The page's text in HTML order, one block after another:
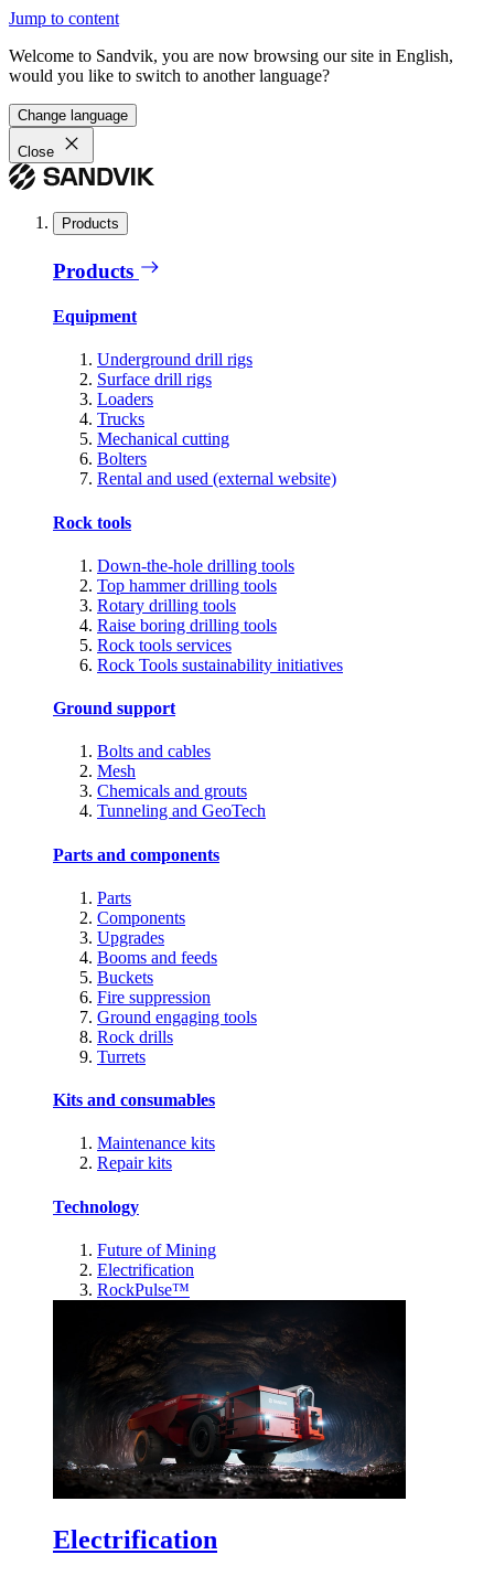
Jump to content
Welcome to Sandvik, you are now browsing our site in English,
would you like to switch to another language?
Change language
Close
Products
Products
Equipment
Underground drill rigs
Surface drill rigs
Loaders
Trucks
Mechanical cutting
Bolters
Rental and used (external website)
Rock tools
Down-the-hole drilling tools
Top hammer drilling tools
Rotary drilling tools
Raise boring drilling tools
Rock tools services
Rock Tools sustainability initiatives
Ground support
Bolts and cables
Mesh
Chemicals and grouts
Tunneling and GeoTech
Parts and components
Parts
Components
Upgrades
Booms and feeds
Buckets
Fire suppression
Ground engaging tools
Rock drills
Turrets
Kits and consumables
Maintenance kits
Repair kits
Technology
Future of Mining
Electrification
RockPulse™
Electrification